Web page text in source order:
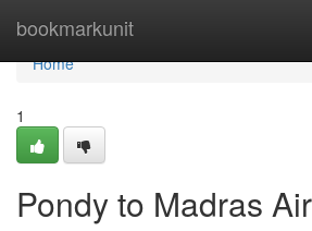
bookmarkunit
Home
Home
1
Pondy to Madras